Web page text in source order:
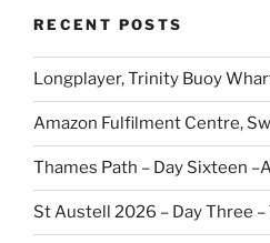
RECENT POSTS
Longplayer, Trinity Buoy
Amazon Fulfilment Centre,
Thames Path – Day Sixteen
St Austell 2026 – Day Three